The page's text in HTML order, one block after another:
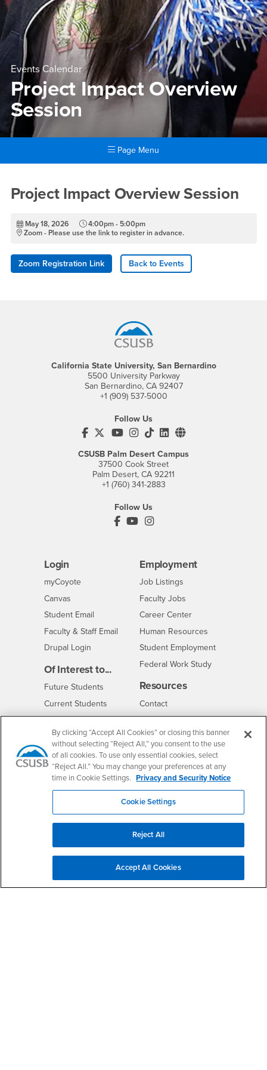
Events Calendar
Project Impact Overview
Session
Page Menu
Project Impact Overview
Project Impact Overview Session
May 18, 2026
4:00pm - 5:00pm
Zoom - Please use the link to register in advance.
Zoom Registration Link Back to Events
California State University, San Bernardino
5500 University Parkway
San Bernardino, CA 92407
+1 (909) 537-5000
Follow Us
CSUSB's Facebook
CSUSB's Twitter
CSUSB's YouTube
CSUSB's Instagram
CSUSB's TikTok
CSUSB's LinkedIn
CSUSB's Social
CSUSB Palm Desert Campus
37500 Cook Street
Palm Desert, CA 92211
+1 (760) 341-2883
Follow Us
PDC's Facebook
PDC's YouTube
PDC's Instagram
Login
myCoyoteLogin
Canvas
Student Email
Faculty & Staff Email
Drupal Login
Of Interest to...
Future Students
Current Students
Faculty & StaffInterests
Full-Time FacultyInterests
Part-Time Faculty Interests
Community & VisitorsInterests
Interests
Interests
Employment
CSUSB
Job Listings
Faculty Jobs
Career Center- CSUSB
Human Resources
Student Employment
Federal Work Study
Resources
ContactCSUSB
Clery Act
Annual Security
Report
Annual Fire Safety
Report
Title IX Notice- CSUSB
Disclosure of
Consumer Information- CSUSB
Campus Services
- CSUSB
Housing & Residential Life- CSUSB
By clicking “Accept All Cookies” or closing this banner
without selecting “Reject All,” you consent to the use
of all cookies. To use only essential cookies, select
“Reject All.” You may change your preferences at any
time in Cookie Settings. Privacy and Security Notice
Cookie Settings
Reject All
Accept All Cookies